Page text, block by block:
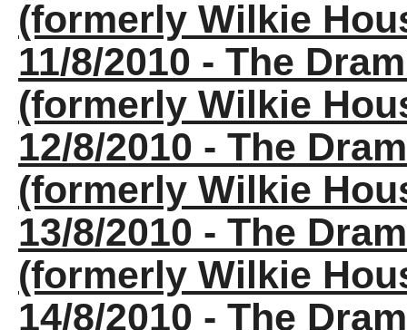
(formerly Wilkie
11/8/2010 - The
(formerly Wilkie
12/8/2010 - The
(formerly Wilkie
13/8/2010 - The
(formerly Wilkie
14/8/2010 - The